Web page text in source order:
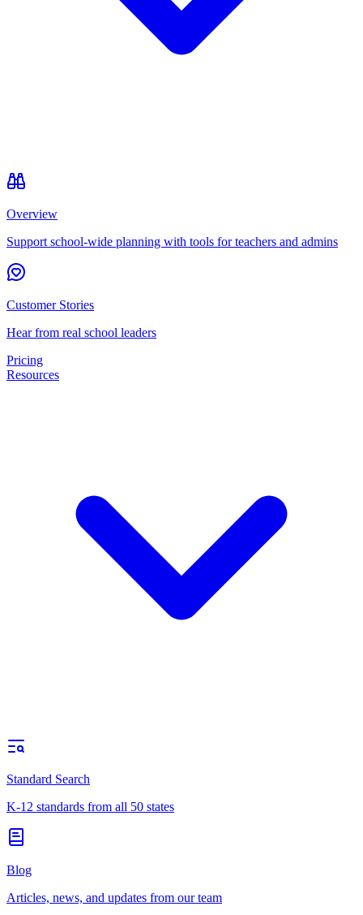
Overview
Support school-wide planning with tools for teachers and admins
Customer Stories
Hear from real school leaders
Pricing
Resources
Standard Search
K-12 standards from all 50 states
Blog
Articles, news, and updates from our team